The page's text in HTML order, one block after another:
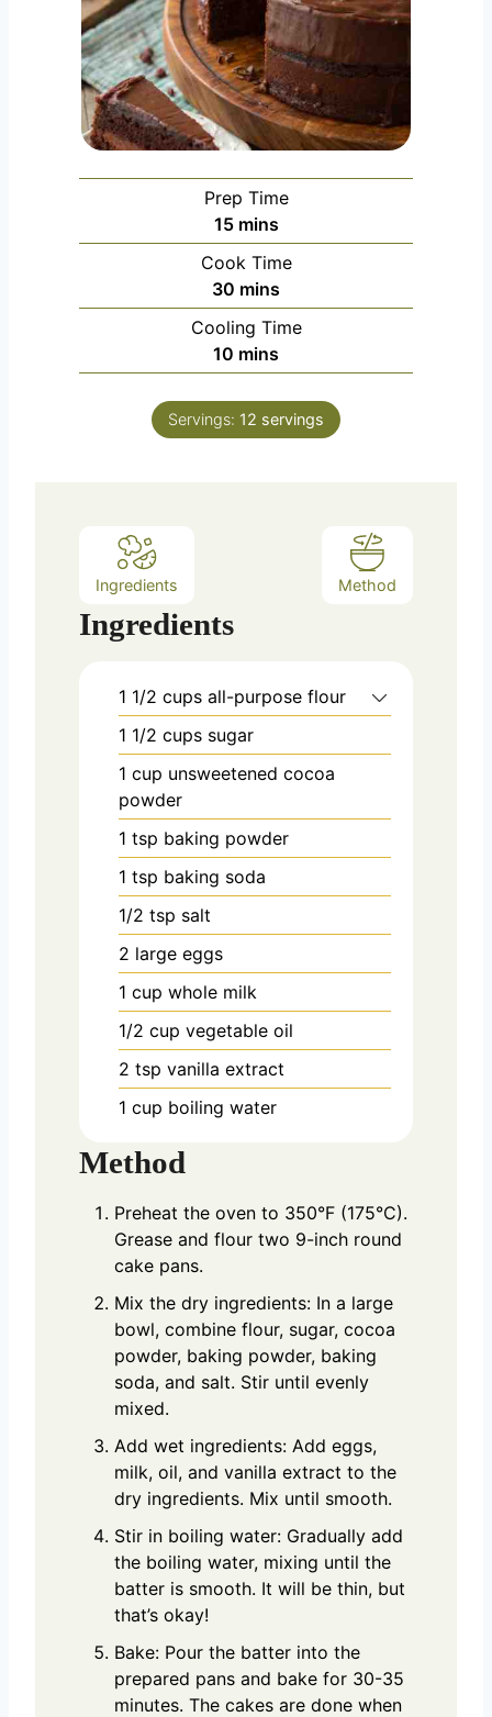
Prep Time
15m
i
n
u
t
e
mins
Cook Time
30 m
i
n
u
e
mins
Cooling Time
10 m
i
n
u
mins
Servings: 12 servings
Ingredients Method
Ingredients
1 1/2 cups all-purpose flour
1 1/2 cups sugar
1 cup unsweetened cocoa
powder
1 tsp baking powder
1 tsp baking soda
1/2 tsp salt
2 large eggs
1 cup whole milk
1/2 cup vegetable oil
2 tsp vanilla extract
1 cup boiling water
Method
Preheat the oven to 350°F (175°C).
Grease and flour two 9-inch round
cake pans.
Mix the dry ingredients: In a large
bowl, combine flour, sugar, cocoa
powder, baking powder, baking
soda, and salt. Stir until evenly
mixed.
Add wet ingredients: Add eggs,
milk, oil, and vanilla extract to the
dry ingredients. Mix until smooth.
Stir in boiling water: Gradually add
the boiling water, mixing until the
batter is smooth. It will be thin, but
that’s okay!
Bake: Pour the batter into the
prepared pans and bake for 30-35
minutes. The cakes are done when